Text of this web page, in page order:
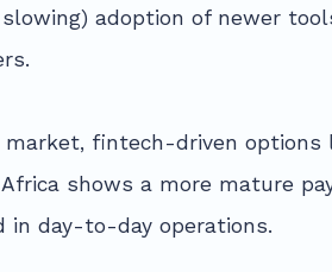
adoption of newer
fintech-driven options
shows a more mature
in day-to-day operations.